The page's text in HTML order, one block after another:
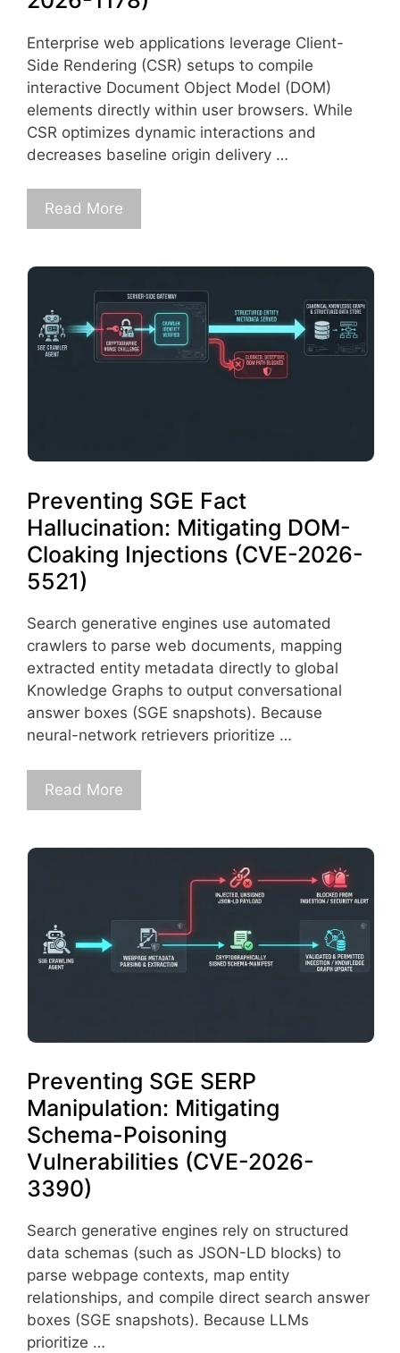
Enterprise web applications leverage Client-
Side Rendering (CSR) setups to compile
interactive Document Object Model (DOM)
elements directly within user browsers. While
CSR optimizes dynamic interactions and
decreases baseline origin delivery …
Read More
Preventing SGE Fact
Hallucination: Mitigating DOM-
Cloaking Injections (CVE-2026-
5521)
Search generative engines use automated
crawlers to parse web documents, mapping
extracted entity metadata directly to global
Knowledge Graphs to output conversational
answer boxes (SGE snapshots). Because
neural-network retrievers prioritize …
Read More
Preventing SGE SERP
Manipulation: Mitigating
Schema-Poisoning
Vulnerabilities (CVE-2026-
3390)
Search generative engines rely on structured
data schemas (such as JSON-LD blocks) to
parse webpage contexts, map entity
relationships, and compile direct search answer
boxes (SGE snapshots). Because LLMs
prioritize …